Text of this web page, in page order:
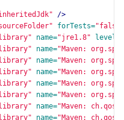
/>
forTests="false"
name="jre1.8" level=
name="Maven:
name="Maven:
name="Maven:
name="Maven:
name="Maven:
name="Maven:
name="Maven: